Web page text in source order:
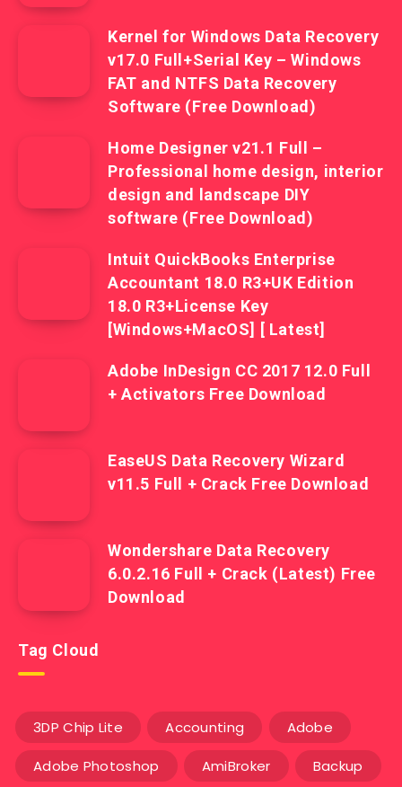
Kernel for Windows Data Recovery
v17.0 Full+Serial Key – Windows
FAT and NTFS Data Recovery
Software (Free Download)
Home Designer v21.1 Full –
Professional home design, interior
design and landscape DIY
software (Free Download)
Intuit QuickBooks Enterprise
Accountant 18.0 R3+UK Edition
18.0 R3+License Key
[Windows+MacOS] [ Latest]
Adobe InDesign CC 2017 12.0 Full
+ Activators Free Download
EaseUS Data Recovery Wizard
v11.5 Full + Crack Free Download
Wondershare Data Recovery
6.0.2.16 Full + Crack (Latest) Free
Download
Tag Cloud
3DP Chip Lite Accounting Adobe
Adobe Photoshop AmiBroker Backup